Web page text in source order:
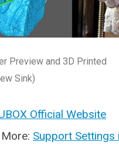
Preview and 3D Printed
Sink)
Official Website
Support Settings